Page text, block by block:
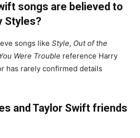
songs are believed to
Styles?
songs like Style, Out of the
Were Trouble reference Harry
has rarely confirmed details
and Taylor Swift friends